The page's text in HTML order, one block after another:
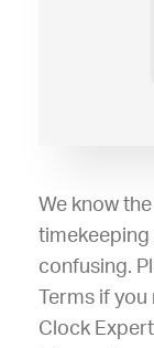
We know
timekeeping
confusing.
Terms if
Clock